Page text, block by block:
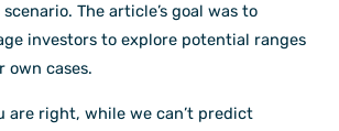
The article’s goal was to
investors to explore potential ranges
own cases.
are right, while we can’t predict